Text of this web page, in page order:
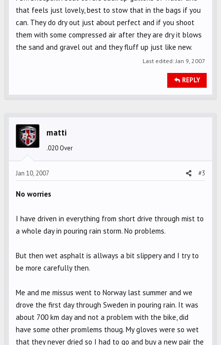
that feels just lovely, best to stow that in the bags if you
can. They do dry out just about perfect and if you shoot
them with some compressed air after they are dry it blows
the sand and gravel out and they fluff up just like new.
Last edited:Jan 9, 2007
REPLY
matti
.020 Over
Jan 10, 2007 #3
No worries
I have driven in everything from short drive through mist to
a whole day in pouring rain storm. No problems.
But then wet asphalt is allways a bit slippery and I try to
be more carefully then.
Me and me missus went to Norway last summer and we
drove the first day through Sweden in pouring rain. It was
about 700 km day and not a problem with the bike, did
have some other promlems thoug. My gloves were so wet
that they never dried so I had to go and buy a new pair the